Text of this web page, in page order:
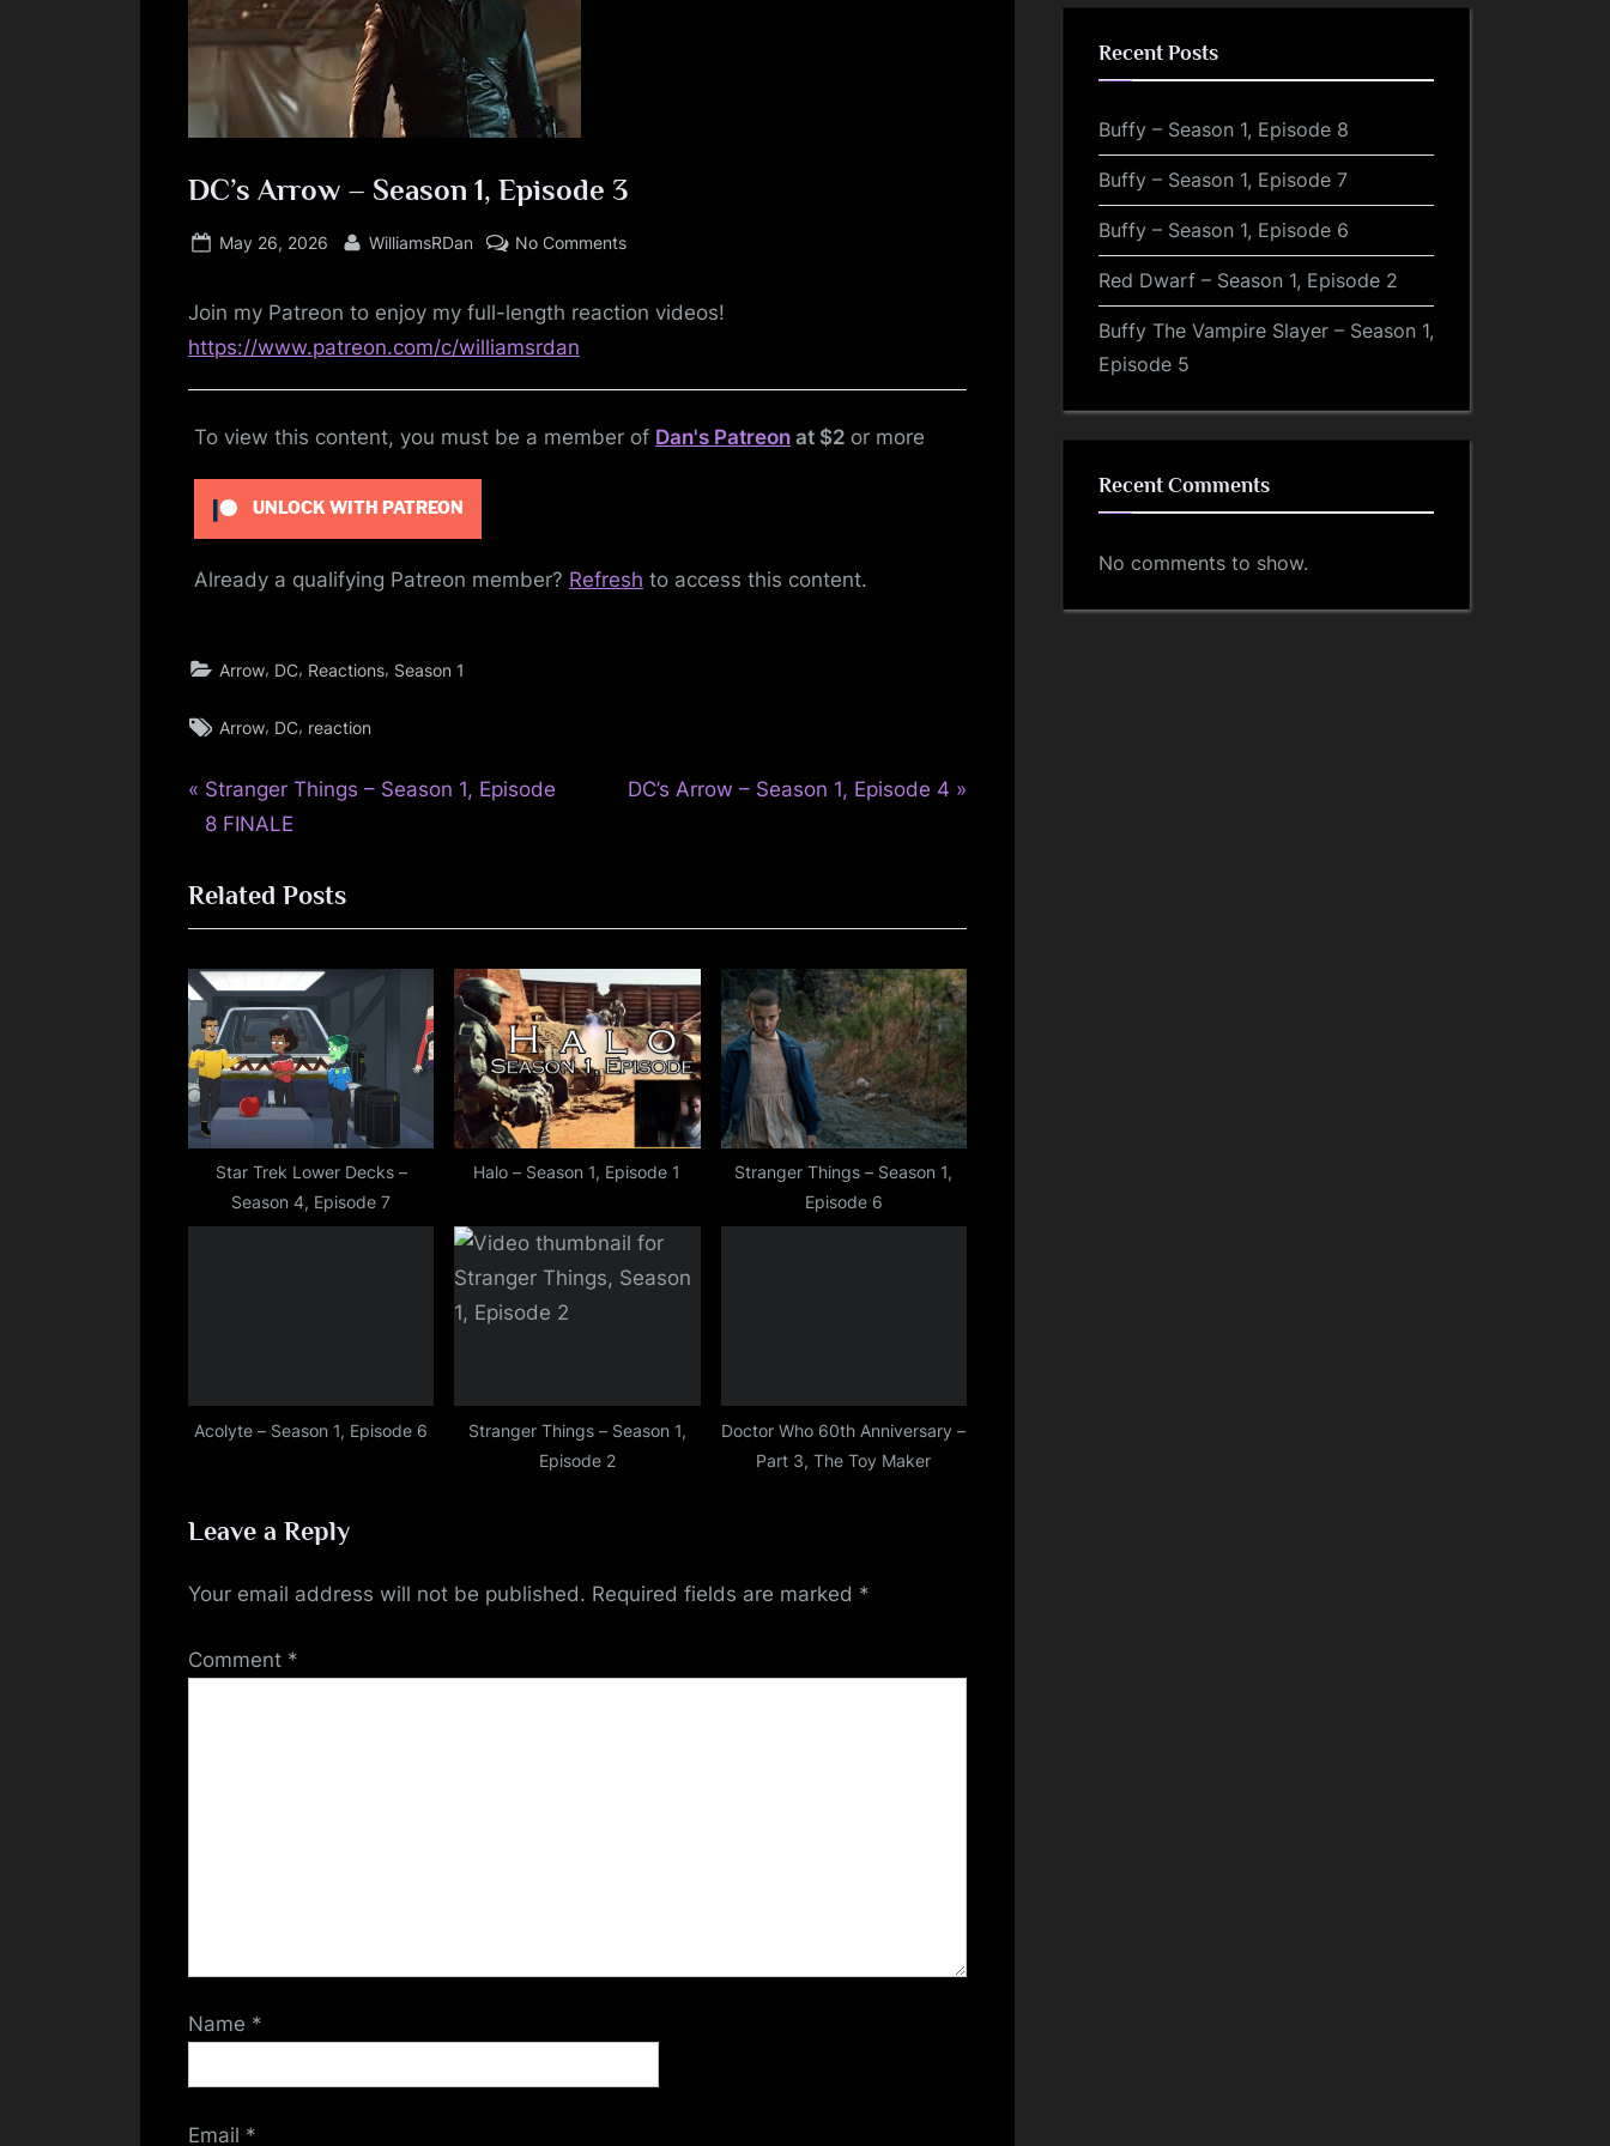
menu
DC’s Arrow – Season 1, Episode 3
Posted
May 26, 2026 By
WilliamsRDan No Commentson
Arrow
1,
3
Join my Patreon to enjoy my full-length reaction videos!
https://www.patreon.com/c/williamsrdan
To view this content, you must be a member of Dan's Patreon at $2 or more
UNLOCK WITH PATREON
Already a qualifying Patreon member? Refresh to access this content.
Arrow, DC, Reactions, Season 1
Tags:
Arrow, DC, reaction
Post
P
r
v
i
u
s
P
o
s
Stranger Things – Season 1, Episode
8 FINALE
N
P
s
t
:
DC’s Arrow – Season 1, Episode 4
Related Posts
Star Trek Lower Decks –
Season 4, Episode 7
Halo – Season 1, Episode 1
Stranger Things – Season 1,
Episode 6
Acolyte – Season 1, Episode 6
Stranger Things – Season 1,
Episode 2
Doctor Who 60th Anniversary –
Part 3, The Toy Maker
Leave a Reply
Your email address will not be published. Required fields are marked *
Comment *
Name *
Email *
Recent Posts
Buffy – Season 1, Episode 8
Buffy – Season 1, Episode 7
Buffy – Season 1, Episode 6
Red Dwarf – Season 1, Episode 2
Buffy The Vampire Slayer – Season 1,
Episode 5
Recent Comments
No comments to show.